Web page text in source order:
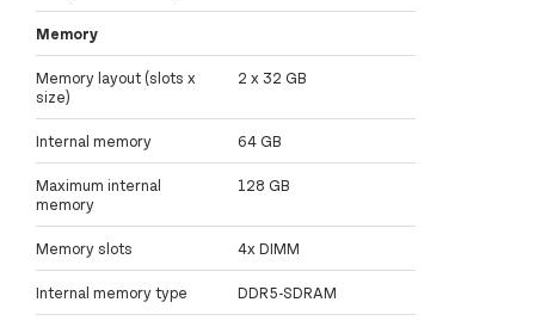
Memory
Memory layout (slots x
size)
2 x 32 GB
Internal memory 64 GB
Maximum internal
memory
128 GB
Memory slots 4x DIMM
Internal memory type DDR5-SDRAM